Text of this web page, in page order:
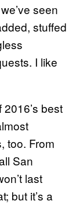
seen
stuffed
I like
2016’s best
too. From
San
last
but it’s a